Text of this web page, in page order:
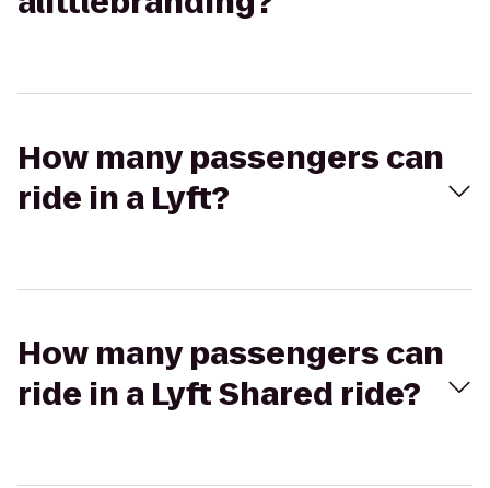
How many passengers can
ride in a Lyft?
How many passengers can
ride in a Lyft Shared ride?